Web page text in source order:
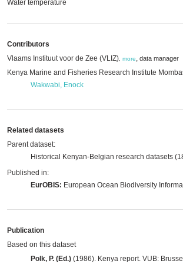
Water temperature
Contributors
Vlaams Instituut voor de Zee (VLIZ) more, data manager
Kenya Marine and Fisheries Research Institute
Wakwabi, Enock
Related datasets
Parent dataset:
Historical Kenyan-Belgian research datasets
Published in:
EurOBIS: European Ocean Biodiversity
Publication
Based on this dataset
Polk, P. (Ed.) (1986). Kenya report. VUB: